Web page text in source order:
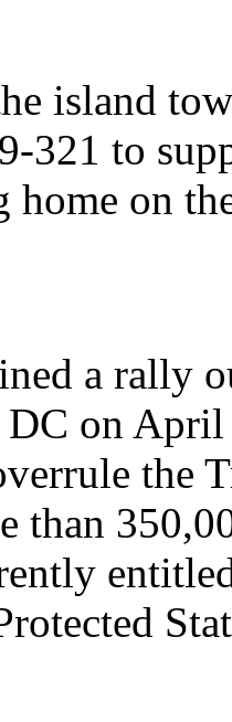
island
321 to
home on
a rally
on April
the
than